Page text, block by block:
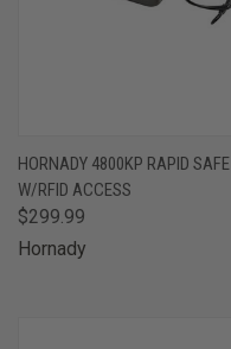
HORNADY 4800KP RAPID SAFE
W/RFID ACCESS
$299.99
Hornady